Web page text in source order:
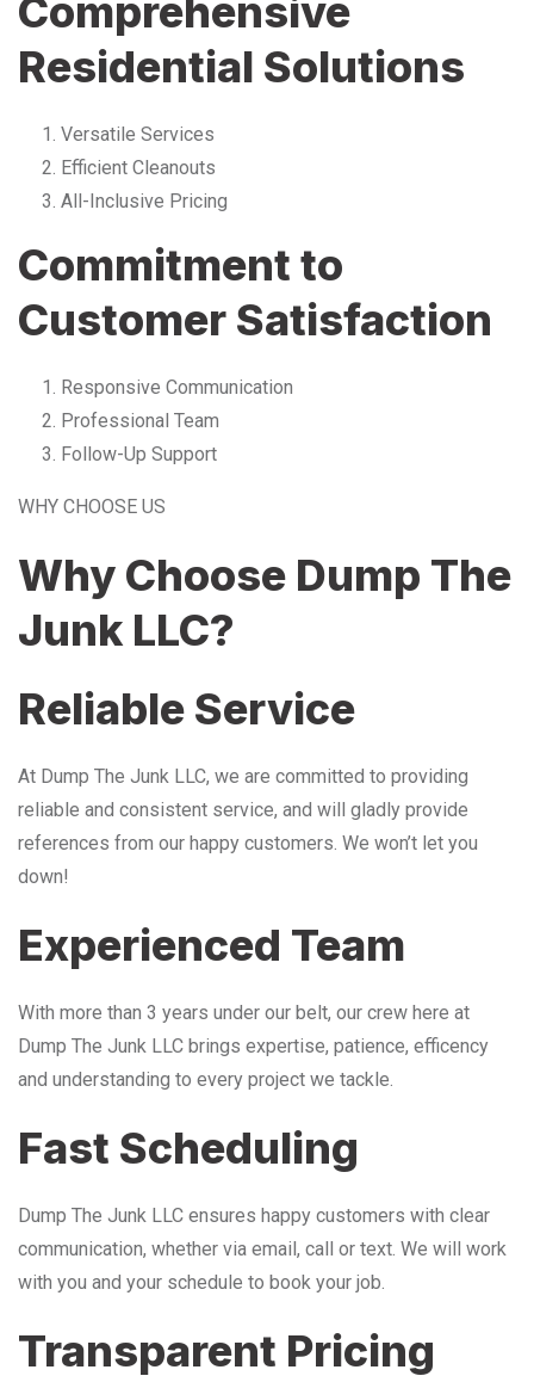
Comprehensive
Residential Solutions
Versatile Services
Efficient Cleanouts
All-Inclusive Pricing
Commitment to
Customer Satisfaction
Responsive Communication
Professional Team
Follow-Up Support
WHY CHOOSE US
Why Choose Dump The
Junk LLC?
Reliable Service
At Dump The Junk LLC, we are committed to providing
reliable and consistent service, and will gladly provide
references from our happy customers. We won’t let you
down!
Experienced Team
With more than 3 years under our belt, our crew here at
Dump The Junk LLC brings expertise, patience, efficency
and understanding to every project we tackle.
Fast Scheduling
Dump The Junk LLC ensures happy customers with clear
communication, whether via email, call or text. We will work
with you and your schedule to book your job.
Transparent Pricing